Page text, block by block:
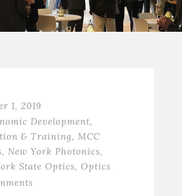
1, 2019
Development,
& Training, MCC
, New York Photonics,
State Optics, Optics